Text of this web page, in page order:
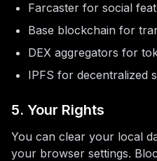
Farcaster for social
Base blockchain for
DEX aggregators for
IPFS for decentralized
5. Your Rights
You can clear your local
your browser settings.